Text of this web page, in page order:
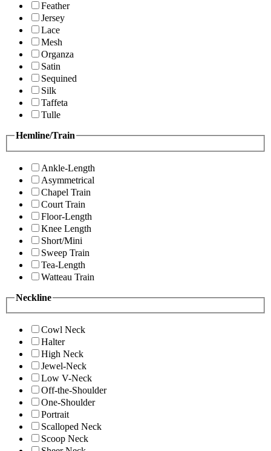
Feather
Jersey
Lace
Mesh
Organza
Satin
Sequined
Silk
Taffeta
Tulle
Hemline/Train
Ankle-Length
Asymmetrical
Chapel Train
Court Train
Floor-Length
Knee Length
Short/Mini
Sweep Train
Tea-Length
Watteau Train
Neckline
Cowl Neck
Halter
High Neck
Jewel-Neck
Low V-Neck
Off-the-Shoulder
One-Shoulder
Portrait
Scalloped Neck
Scoop Neck